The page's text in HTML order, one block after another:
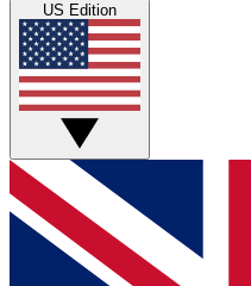
Get started with free
PREMIUM
Unlock exclusive tools
US Edition